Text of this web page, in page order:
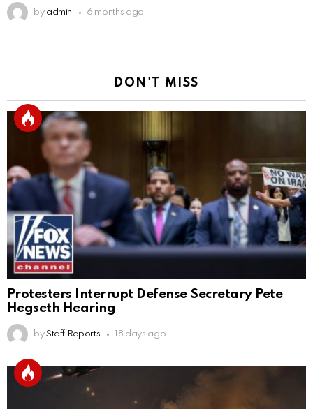
by admin 6 months ago
DON'T MISS
Protesters Interrupt Defense Secretary Pete
Hegseth Hearing
by Staff Reports 18 days ago